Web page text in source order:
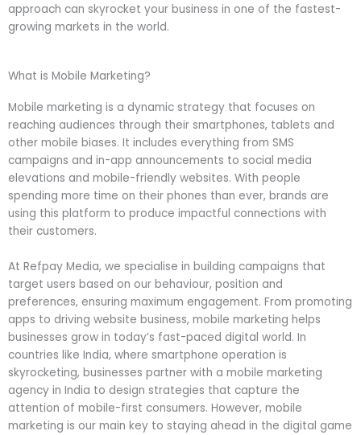
approach can skyrocket your business in one of the fastest-
growing markets in the world.
What is Mobile Marketing?
Mobile marketing is a dynamic strategy that focuses on
reaching audiences through their smartphones, tablets and
other mobile biases. It includes everything from SMS
campaigns and in-app announcements to social media
elevations and mobile-friendly websites. With people
spending more time on their phones than ever, brands are
using this platform to produce impactful connections with
their customers.
At Refpay Media, we specialise in building campaigns that
target users based on our behaviour, position and
preferences, ensuring maximum engagement. From promoting
apps to driving website business, mobile marketing helps
businesses grow in today’s fast-paced digital world. In
countries like India, where smartphone operation is
skyrocketing, businesses partner with a mobile marketing
agency in India to design strategies that capture the
attention of mobile-first consumers. However, mobile
marketing is our main key to staying ahead in the digital game